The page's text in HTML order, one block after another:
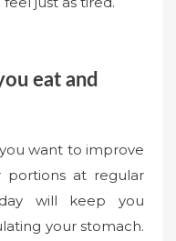
eat and
want to improve
portions at regular
will keep you
your stomach.